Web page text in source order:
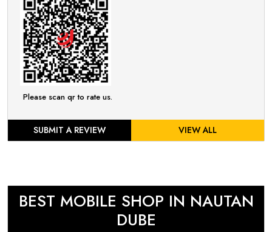
Please scan qr to rate us.
SUBMIT A REVIEW VIEW ALL
BEST MOBILE SHOP IN NAUTAN
DUBE